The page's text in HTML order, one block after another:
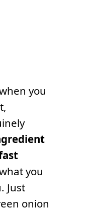
you
you
Just
onion